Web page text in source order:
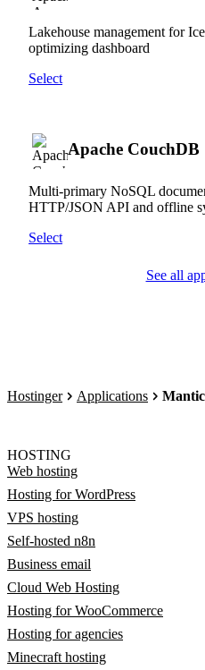
Lakehouse management for
optimizing dashboard
Select
Apache CouchDB
Multi-primary NoSQL
HTTP/JSON API and offline
Select
See all
Hostinger Applications
HOSTING
Web hosting
Hosting for WordPress
VPS hosting
Self-hosted n8n
Business email
Cloud Web Hosting
Hosting for WooCommerce
Hosting for agencies
Minecraft hosting